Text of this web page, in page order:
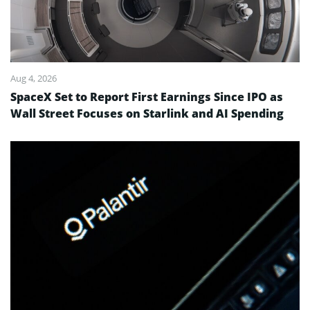
Aug 4, 2026
SpaceX Set to Report First Earnings Since IPO as
Wall Street Focuses on Starlink and AI Spending